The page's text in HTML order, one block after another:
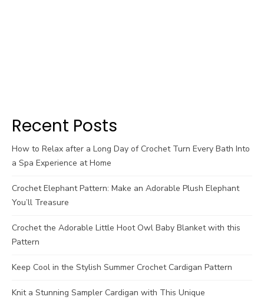
Recent Posts
How to Relax after a Long Day of Crochet Turn Every Bath Into
a Spa Experience at Home
Crochet Elephant Pattern: Make an Adorable Plush Elephant
You’ll Treasure
Crochet the Adorable Little Hoot Owl Baby Blanket with this
Pattern
Keep Cool in the Stylish Summer Crochet Cardigan Pattern
Knit a Stunning Sampler Cardigan with This Unique